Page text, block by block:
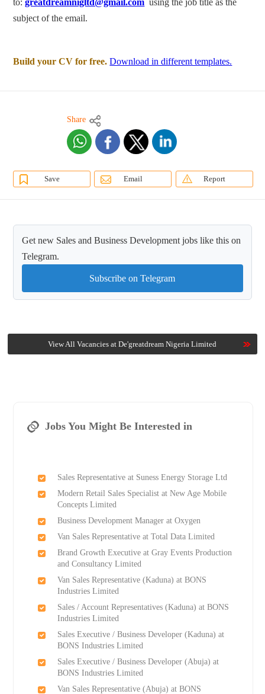
to:greatdreamnigltd@gmail.com using the job title as the
subject of the email.
Build your CV for free. Download in different templates.
Share
Save Email Report
Get new Sales and Business Development jobs like this on
Telegram.
Subscribe on Telegram
View All Vacancies at De'greatdream Nigeria Limited
Jobs You Might Be Interested in
Sales Representative at Suness Energy Storage Ltd
Modern Retail Sales Specialist at New Age Mobile
Concepts Limited
Business Development Manager at Oxygen
Van Sales Representative at Total Data Limited
Brand Growth Executive at Gray Events Production
and Consultancy Limited
Van Sales Representative (Kaduna) at BONS
Industries Limited
Sales / Account Representatives (Kaduna) at BONS
Industries Limited
Sales Executive / Business Developer (Kaduna) at
BONS Industries Limited
Sales Executive / Business Developer (Abuja) at
BONS Industries Limited
Van Sales Representative (Abuja) at BONS